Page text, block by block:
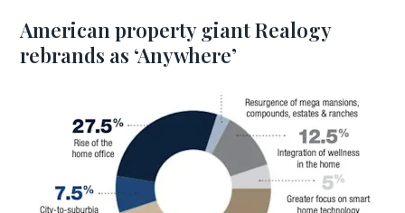
American property giant Realogy
rebrands as ‘Anywhere’